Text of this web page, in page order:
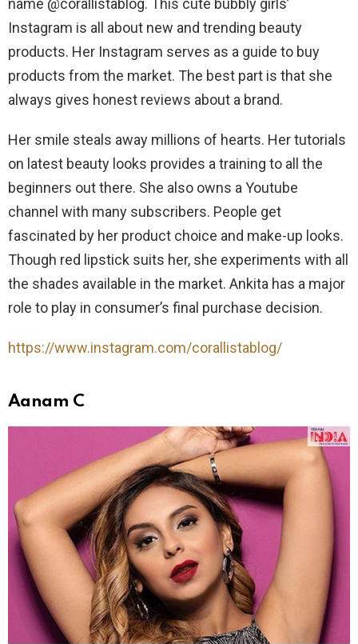
name @corallistablog. This cute bubbly girls’
Instagram is all about new and trending beauty
products. Her Instagram serves as a guide to buy
products from the market. The best part is that she
always gives honest reviews about a brand.
Her smile steals away millions of hearts. Her tutorials
on latest beauty looks provides a training to all the
beginners out there. She also owns a Youtube
channel with many subscribers. People get
fascinated by her product choice and make-up looks.
Though red lipstick suits her, she experiments with all
the shades available in the market. Ankita has a major
role to play in consumer’s final purchase decision.
https://www.instagram.com/corallistablog/
Aanam C